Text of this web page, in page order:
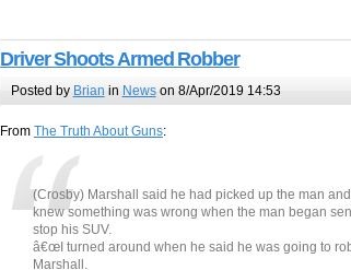
Driver Shoots Armed Robber
Posted by Brian in Newson 8/Apr/2019 14:53
From The Truth About Guns:
(Crosby) Marshall said he had picked up the man
knew something was wrong when the man began
stop his SUV.
â€œI turned around when he said he was going to
Marshall.